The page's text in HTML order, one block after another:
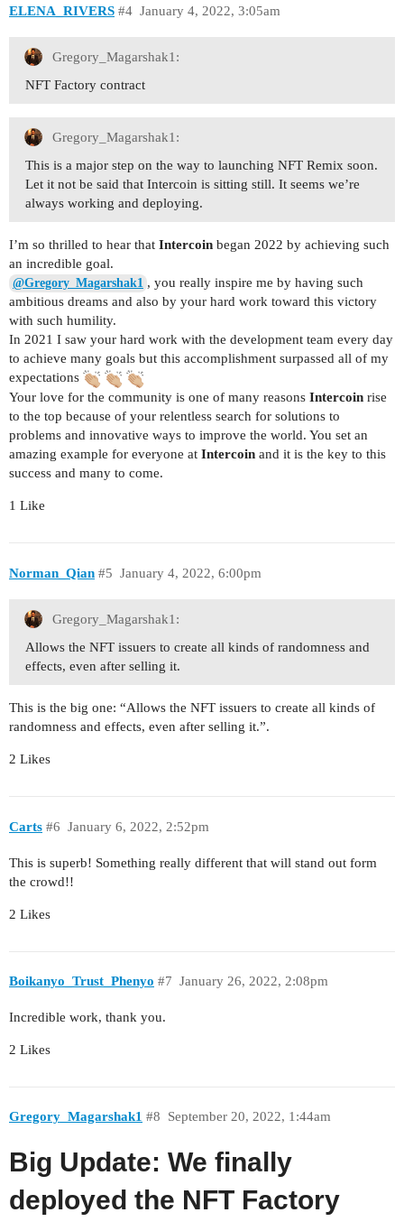
ELENA_RIVERS January 4, 2022, 3:05am
#4
Gregory_Magarshak1:
NFT Factory contract
Gregory_Magarshak1:
This is a major step on the way to launching NFT Remix soon.
Let it not be said that Intercoin is sitting still. It seems we’re
always working and deploying.
I’m so thrilled to hear that Intercoin began 2022 by achieving such
an incredible goal.
@Gregory_Magarshak1 , you really inspire me by having such
ambitious dreams and also by your hard work toward this victory
with such humility.
In 2021 I saw your hard work with the development team every day
to achieve many goals but this accomplishment surpassed all of my
expectations
Your love for the community is one of many reasons Intercoin rise
to the top because of your relentless search for solutions to
problems and innovative ways to improve the world. You set an
amazing example for everyone at Intercoin and it is the key to this
success and many to come.
1 Like
Norman_Qian January 4, 2022, 6:00pm
#5
Gregory_Magarshak1:
Allows the NFT issuers to create all kinds of randomness and
effects, even after selling it.
This is the big one: “Allows the NFT issuers to create all kinds of
randomness and effects, even after selling it.”.
2 Likes
Carts January 6, 2022, 2:52pm
#6
This is superb! Something really different that will stand out form
the crowd!!
2 Likes
Boikanyo_Trust_Phenyo January 26, 2022, 2:08pm
#7
Incredible work, thank you.
2 Likes
Gregory_Magarshak1 September 20, 2022, 1:44am
#8
Big Update: We finally
deployed the NFT Factory